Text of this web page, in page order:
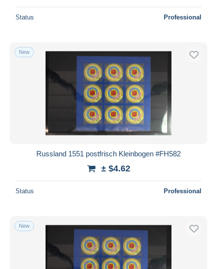
Status Professional
New
Russland 1551 postfrisch Kleinbogen #FH582
± $4.62
Status Professional
New